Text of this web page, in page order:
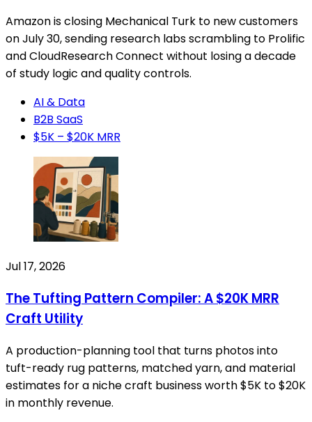
Amazon is closing Mechanical Turk to new customers
on July 30, sending research labs scrambling to Prolific
and CloudResearch Connect without losing a decade
of study logic and quality controls.
AI & Data
B2B SaaS
$5K – $20K MRR
Jul 17, 2026
The Tufting Pattern Compiler: A $20K MRR
Craft Utility
A production-planning tool that turns photos into
tuft-ready rug patterns, matched yarn, and material
estimates for a niche craft business worth $5K to $20K
in monthly revenue.